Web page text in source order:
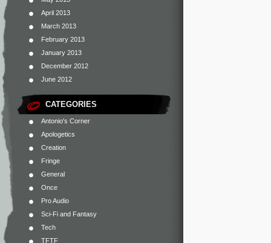
April 2013
March 2013
February 2013
January 2013
December 2012
June 2012
CATEGORIES
Antonio's Corner
Apologetics
Creation
Fringe
General
Once
Pro Audio
Sci-Fi and Fantasy
Tech
TFTF